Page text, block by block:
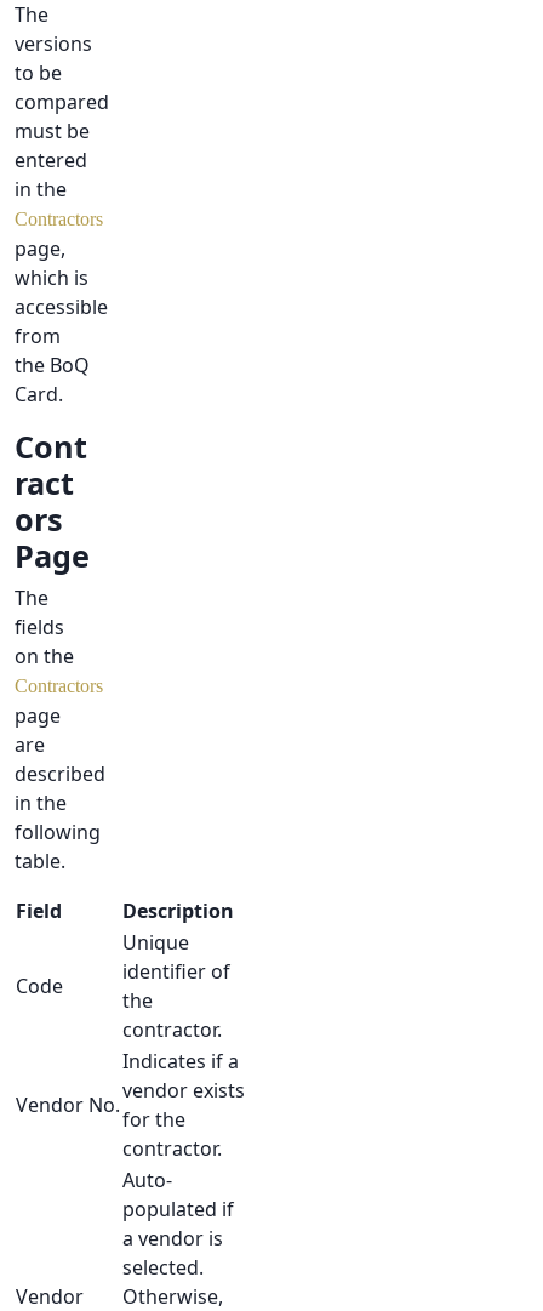
The
versions
to be
compared
must be
entered
in the
Contractors
page,
which is
accessible
from
the BoQ
Card.
Cont
ract
ors
Page
The
fields
on the
Contractors
page
are
described
in the
following
table.
Field
Description
Code
Unique
identifier of
the
contractor.
Vendor No.
Indicates if a
vendor exists
for the
contractor.
Vendor
Auto-
populated if
a vendor is
selected.
Otherwise,